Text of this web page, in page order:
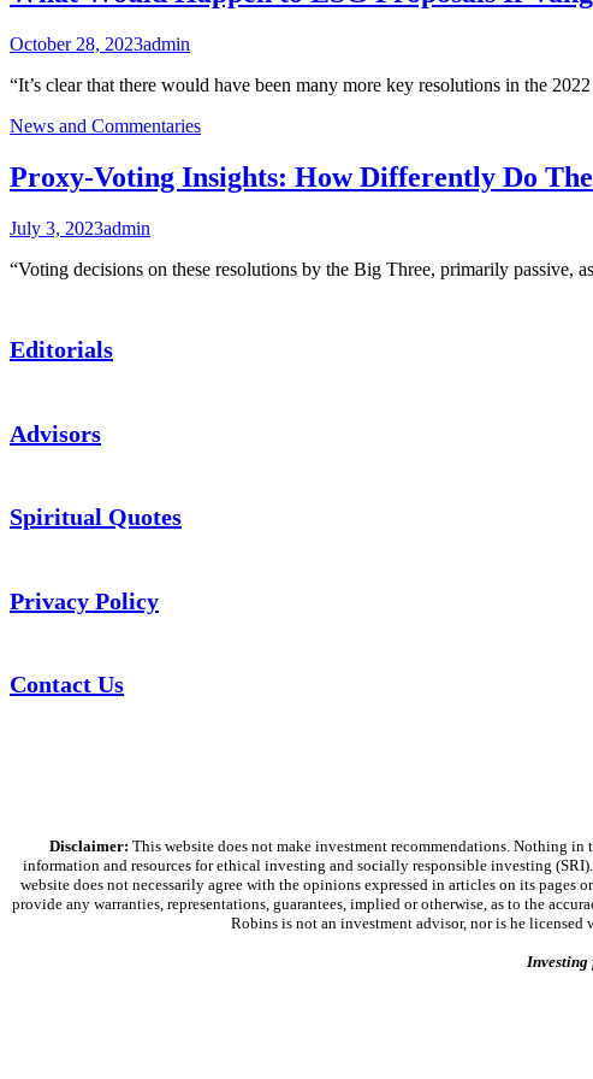
October 28, 2023admin
“It’s clear that there would have been many more key resolutions in the
News and Commentaries
Proxy-Voting Insights: How Differently Do
July 3, 2023admin
“Voting decisions on these resolutions by the Big Three, primarily
Editorials
Advisors
Spiritual Quotes
Privacy Policy
Contact Us
Disclaimer: This website does not make investment recommendations. Nothing
information and resources for ethical investing and socially responsible investing
website does not necessarily agree with the opinions expressed in articles on its
provide any warranties, representations, guarantees, implied or otherwise, as to the
Robins is not an investment advisor, nor is he
Investing